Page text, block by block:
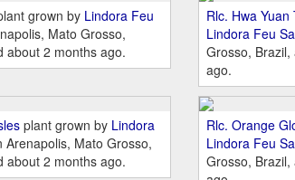
grown by Lindora Feu
Mato Grosso,
about 2 months ago.
Rlc. Hwa Yuan
Lindora Feu
Grosso,
ago.
plant grown by Lindora
Mato Grosso,
about 2 months ago.
Rlc. Orange
Lindora Feu
Grosso,